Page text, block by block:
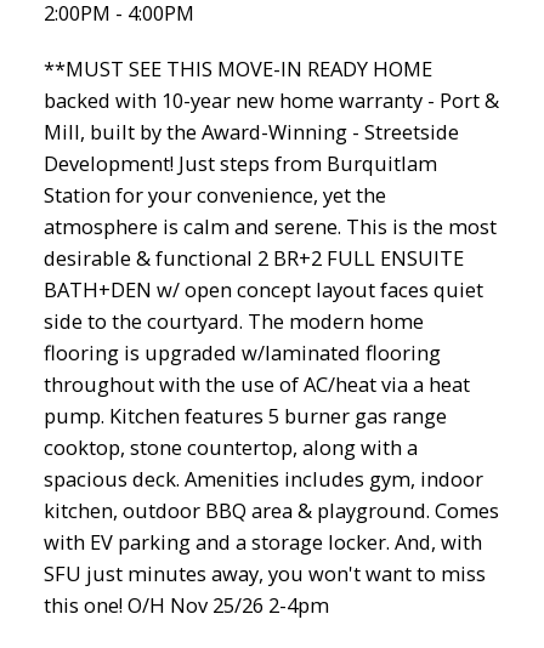
2:00PM - 4:00PM
**MUST SEE THIS MOVE-IN READY HOME
backed with 10-year new home warranty - Port &
Mill, built by the Award-Winning - Streetside
Development! Just steps from Burquitlam
Station for your convenience, yet the
atmosphere is calm and serene. This is the most
desirable & functional 2 BR+2 FULL ENSUITE
BATH+DEN w/ open concept layout faces quiet
side to the courtyard. The modern home
flooring is upgraded w/laminated flooring
throughout with the use of AC/heat via a heat
pump. Kitchen features 5 burner gas range
cooktop, stone countertop, along with a
spacious deck. Amenities includes gym, indoor
kitchen, outdoor BBQ area & playground. Comes
with EV parking and a storage locker. And, with
SFU just minutes away, you won't want to miss
this one! O/H Nov 25/26 2-4pm